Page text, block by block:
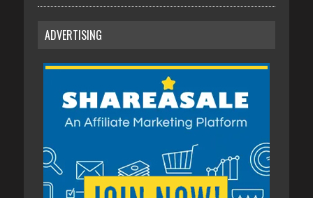
ADVERTISING